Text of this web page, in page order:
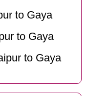
to Gaya
to Gaya
to Gaya